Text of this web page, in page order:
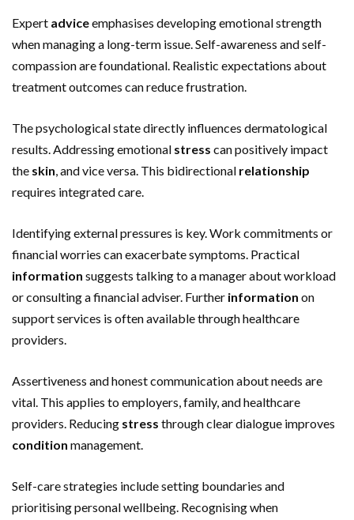
Expert adviceemphasises developing emotional strength
when managing a long-term issue. Self-awareness and self-
compassion are foundational. Realistic expectations about
treatment outcomes can reduce frustration.
The psychological state directly influences dermatological
results. Addressing emotional stress can positively impact
the skin, and vice versa. This bidirectional relationship
requires integrated care.
Identifying external pressures is key. Work commitments or
financial worries can exacerbate symptoms. Practical
information suggests talking to a manager about workload
or consulting a financial adviser. Further information on
support services is often available through healthcare
providers.
Assertiveness and honest communication about needs are
vital. This applies to employers, family, and healthcare
providers. Reducing stress through clear dialogue improves
condition management.
Self-care strategies include setting boundaries and
prioritising personal wellbeing. Recognising when